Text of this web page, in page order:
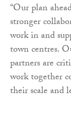
“Our plan
stronger
work in and
town centres.
partners are
work together
their scale and